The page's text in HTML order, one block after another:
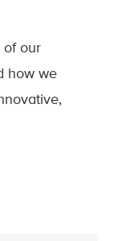
of our
how we